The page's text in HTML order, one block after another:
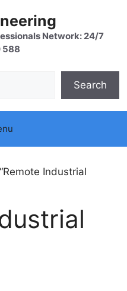
Network: 24/7
588
Search
Industrial